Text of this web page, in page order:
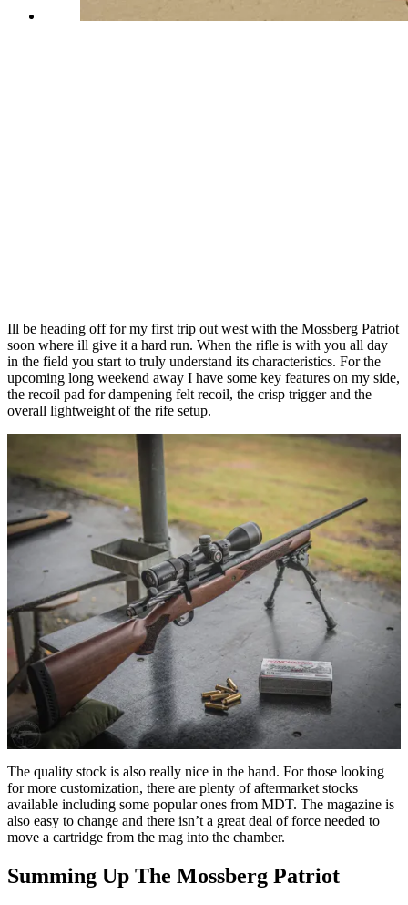
Ill be heading off for my first trip out west with the Mossberg Patriot
soon where ill give it a hard run. When the rifle is with you all day
in the field you start to truly understand its characteristics. For the
upcoming long weekend away I have some key features on my side,
the recoil pad for dampening felt recoil, the crisp trigger and the
overall lightweight of the rife setup.
The quality stock is also really nice in the hand. For those looking
for more customization, there are plenty of aftermarket stocks
available including some popular ones from MDT. The magazine is
also easy to change and there isn’t a great deal of force needed to
move a cartridge from the mag into the chamber.
Summing Up The Mossberg Patriot